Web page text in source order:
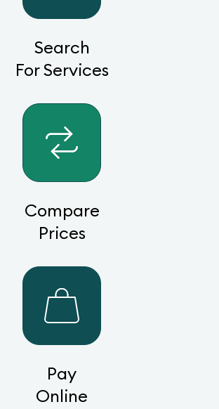
Search
For Services
Compare
Prices
Pay
Online